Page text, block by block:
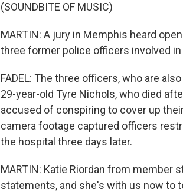
(SOUNDBITE OF MUSIC)
MARTIN: A jury in Memphis heard
three former police officers involved
FADEL: The three officers, who are
29-year-old Tyre Nichols, who died
accused of conspiring to cover up
camera footage captured officers
the hospital three days later.
MARTIN: Katie Riordan from member
statements, and she's with us now to